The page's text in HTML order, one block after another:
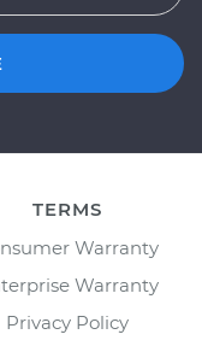
TERMS
Warranty
Warranty
Privacy Policy